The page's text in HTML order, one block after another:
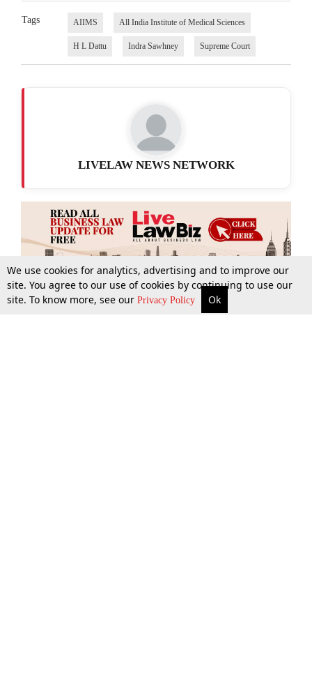
More Top Stories Supreme Court Search
Tags AIIMS All India Institute of Medical Sciences
H L Dattu Indra Sawhney Supreme Court
LIVELAW NEWS NETWORK
We use cookies for analytics, advertising and to improve our
site. You agree to our use of cookies by continuing to use our
site. To know more, see our Privacy Policy Ok